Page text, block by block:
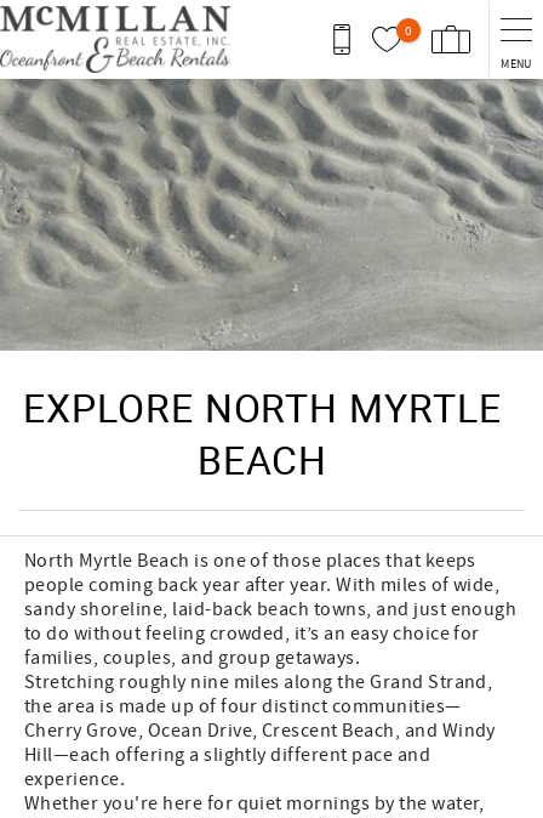
Skip to main content
0
MENU
You are here
EXPLORE NORTH MYRTLE
BEACH
North Myrtle Beach is one of those places that keeps
people coming back year after year. With miles of wide,
sandy shoreline, laid-back beach towns, and just enough
to do without feeling crowded, it’s an easy choice for
families, couples, and group getaways.
Stretching roughly nine miles along the Grand Strand,
the area is made up of four distinct communities—
Cherry Grove, Ocean Drive, Crescent Beach, and Windy
Hill—each offering a slightly different pace and
experience.
Whether you're here for quiet mornings by the water,